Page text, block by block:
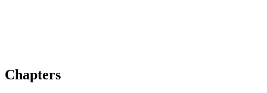
Chapters